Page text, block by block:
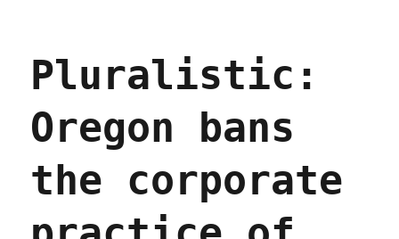
Pluralistic:
Oregon bans
the corporate